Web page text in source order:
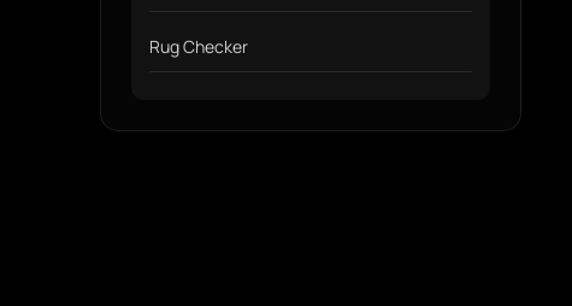
Rug Checker